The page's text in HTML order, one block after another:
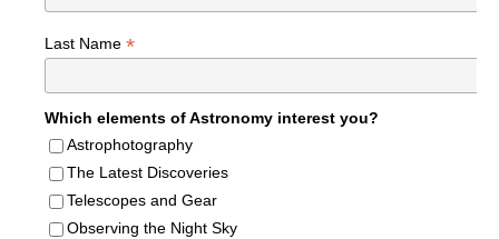
Last Name *
Which elements of Astronomy interest you?
Astrophotography
The Latest Discoveries
Telescopes and Gear
Observing the Night Sky